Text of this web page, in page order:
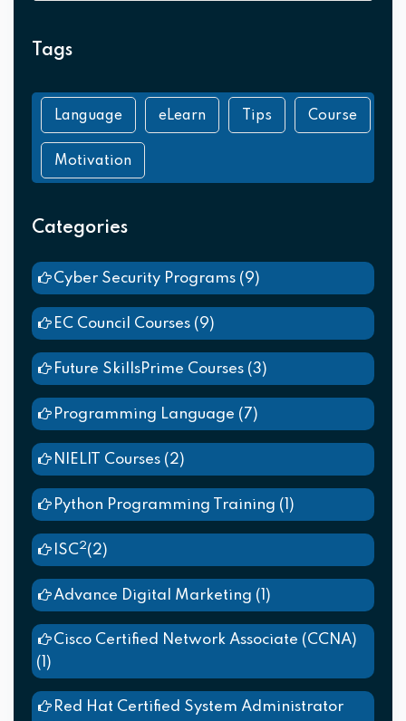
Tags
Language eLearn Tips Course
Motivation
Categories
Cyber Security Programs (9)
EC Council Courses (9)
Future SkillsPrime Courses (3)
Programming Language (7)
NIELIT Courses (2)
Python Programming Training (1)
ISC2(2)
Advance Digital Marketing (1)
Cisco Certified Network Associate (CCNA)
(1)
Red Hat Certified System Administrator